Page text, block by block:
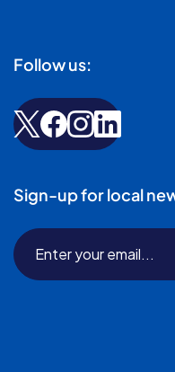
Follow us:
Sign-up for local